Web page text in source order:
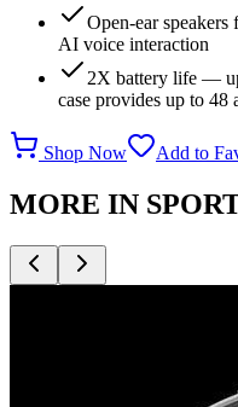
Open-ear speakers
AI voice interaction
2X battery life —
case provides up to 48
Shop Now Add to
MORE IN